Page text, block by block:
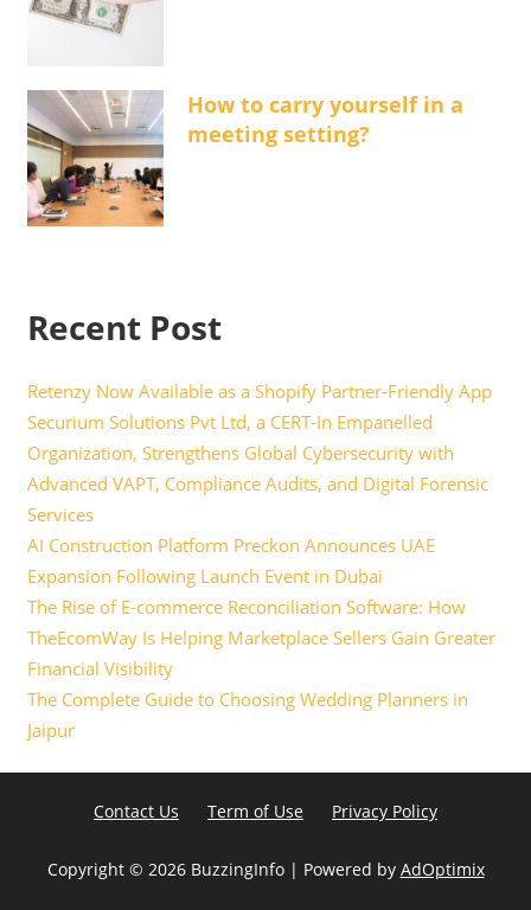
How to carry yourself in a
meeting setting?
Recent Post
Retenzy Now Available as a Shopify Partner-Friendly App
Securium Solutions Pvt Ltd, a CERT-In Empanelled
Organization, Strengthens Global Cybersecurity with
Advanced VAPT, Compliance Audits, and Digital Forensic
Services
AI Construction Platform Preckon Announces UAE
Expansion Following Launch Event in Dubai
The Rise of E-commerce Reconciliation Software: How
TheEcomWay Is Helping Marketplace Sellers Gain Greater
Financial Visibility
The Complete Guide to Choosing Wedding Planners in
Jaipur
Contact Us Term of Use Privacy Policy
Copyright © 2026 BuzzingInfo | Powered by AdOptimix